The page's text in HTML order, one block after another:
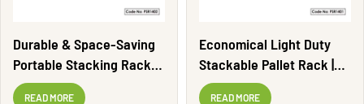
Durable & Space-Saving
Portable Stacking Rack |
PSR1402
READ MORE
Economical Light Duty
Stackable Pallet Rack |
PSR1401
READ MORE